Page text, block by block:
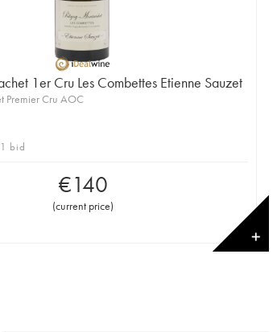
1er Cru Les Combettes Etienne Sauzet
Premier Cru AOC
bid
€140
(current price)
✕